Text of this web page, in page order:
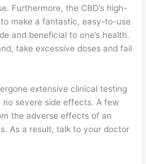
Furthermore, the CBD’s high-
make a fantastic, easy-to-use
and beneficial to one’s health.
take excessive doses and fail
extensive clinical testing
severe side effects. A few
the adverse effects of an
As a result, talk to your doctor